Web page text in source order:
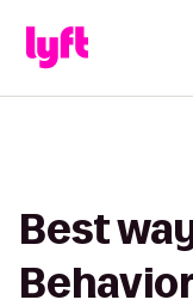
Best